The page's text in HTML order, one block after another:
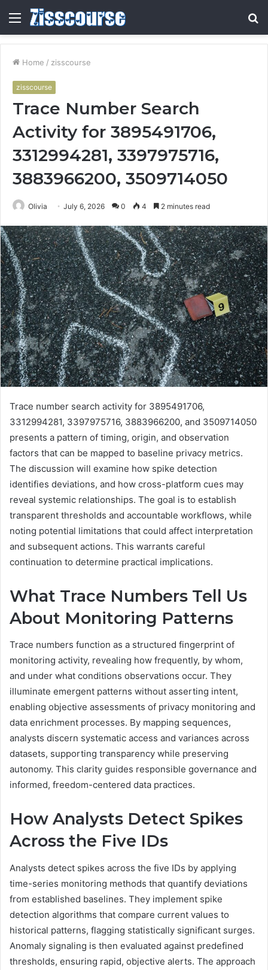
Menu
Home / zisscourse
zisscourse
Trace Number Search
Activity for 3895491706,
3312994281, 3397975716,
3883966200, 3509714050
Olivia July 6, 2026 0 4 2 minutes read
Trace number search activity for 3895491706,
3312994281, 3397975716, 3883966200, and 3509714050
presents a pattern of timing, origin, and observation
factors that can be mapped to baseline privacy metrics.
The discussion will examine how spike detection
identifies deviations, and how cross-platform cues may
reveal systemic relationships. The goal is to establish
transparent thresholds and accountable workflows, while
noting potential limitations that could affect interpretation
and subsequent actions. This warrants careful
continuation to determine practical implications.
What Trace Numbers Tell Us
About Monitoring Patterns
Trace numbers function as a structured fingerprint of
monitoring activity, revealing how frequently, by whom,
and under what conditions observations occur. They
illuminate emergent patterns without asserting intent,
enabling objective assessments of privacy monitoring and
data enrichment processes. By mapping sequences,
analysts discern systematic access and variances across
datasets, supporting transparency while preserving
autonomy. This clarity guides responsible governance and
informed, freedom-centered data practices.
How Analysts Detect Spikes
Across the Five IDs
Analysts detect spikes across the five IDs by applying
time-series monitoring methods that quantify deviations
from established baselines. They implement spike
detection algorithms that compare current values to
historical patterns, flagging statistically significant surges.
Anomaly signaling is then evaluated against predefined
thresholds, ensuring rapid, objective alerts. The approach